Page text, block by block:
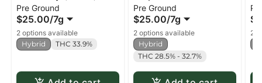
Pre Ground
$25.00/7g
2 options available
Hybrid
THC 33.9%
(milled)
Pre Ground
$25.00/7g
2 options available
Hybrid
THC 28.5% - 32.7%
2